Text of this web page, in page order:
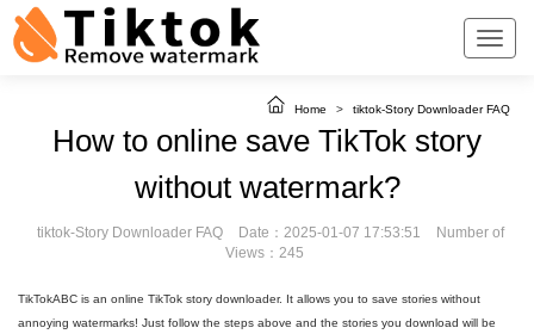
Home > tiktok-Story Downloader FAQ
How to online save TikTok story
without watermark?
tiktok-Story Downloader FAQ Date：2025-01-07 17:53:51
Number of
Views：245
TikTokABC is an online TikTok story downloader. It allows you to save stories without
annoying watermarks! Just follow the steps above and the stories you download will be